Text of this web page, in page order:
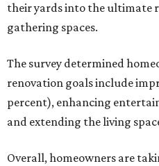
their yards into the ultimate
gathering spaces.
The survey determined
renovation goals include
percent), enhancing
and extending the living
Overall, homeowners are